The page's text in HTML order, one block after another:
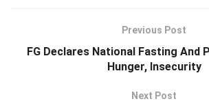
Previous Post
FG Declares National Fasting And
Hunger, Insecurity
Next Post